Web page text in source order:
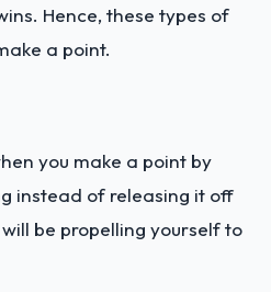
Hence, these types of
a point.
you make a point by
instead of releasing it off
be propelling yourself to